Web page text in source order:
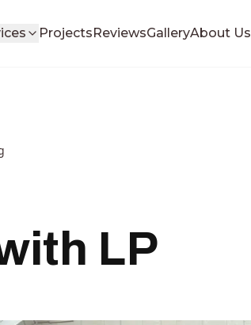
ProjectsReviewsGalleryAbout Us
LP